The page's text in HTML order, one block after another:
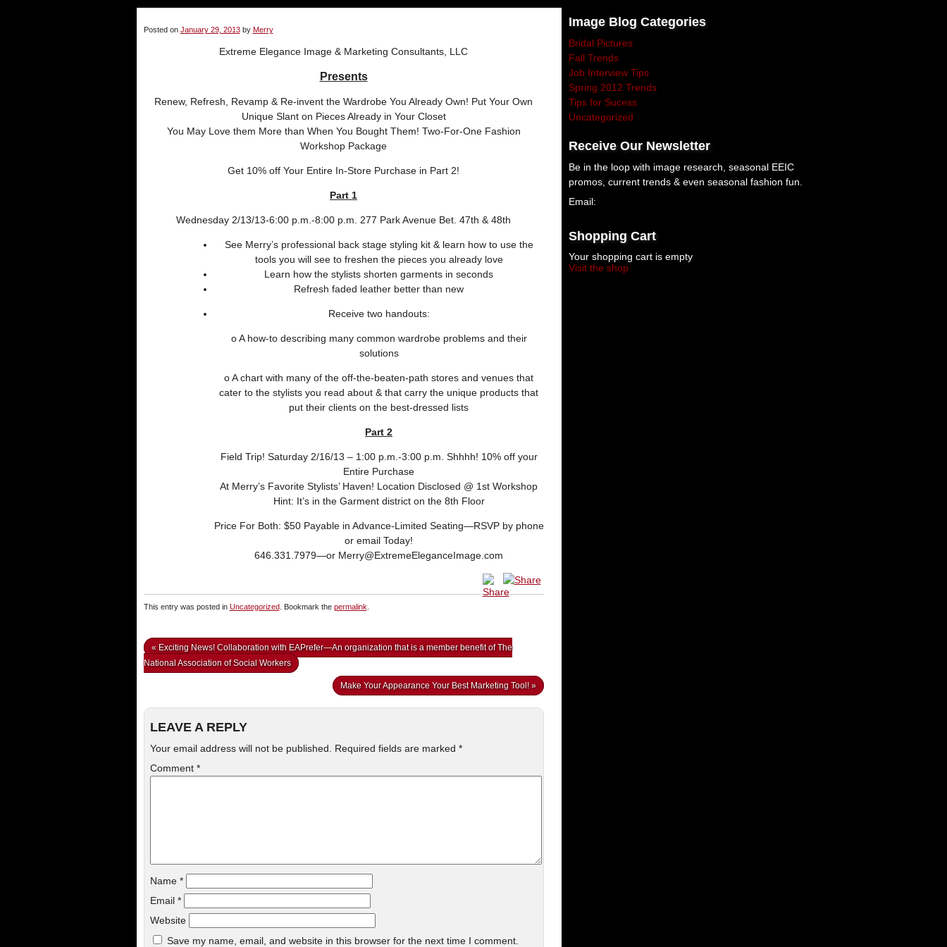
Posted on January 29, 2013 by Merry
Extreme Elegance Image & Marketing Consultants, LLC
Presents
Renew, Refresh, Revamp & Re-invent the Wardrobe You Already Own! Put Your Own
Unique Slant on Pieces Already in Your Closet
You May Love them More than When You Bought Them! Two-For-One Fashion
Workshop Package
Get 10% off Your Entire In-Store Purchase in Part 2!
Part 1
Wednesday 2/13/13-6:00 p.m.-8:00 p.m. 277 Park Avenue Bet. 47th & 48th
See Merry’s professional back stage styling kit & learn how to use the
tools you will see to freshen the pieces you already love
Learn how the stylists shorten garments in seconds
Refresh faded leather better than new
Receive two handouts:
o A how-to describing many common wardrobe problems and their
solutions
o A chart with many of the off-the-beaten-path stores and venues that
cater to the stylists you read about & that carry the unique products that
put their clients on the best-dressed lists
Part 2
Field Trip! Saturday 2/16/13 – 1:00 p.m.-3:00 p.m. Shhhh! 10% off your
Entire Purchase
At Merry’s Favorite Stylists’ Haven! Location Disclosed @ 1st Workshop
Hint: It’s in the Garment district on the 8th Floor
Price For Both: $50 Payable in Advance-Limited Seating—RSVP by phone
or email Today!
646.331.7979—or Merry@ExtremeEleganceImage.com
This entry was posted in Uncategorized. Bookmark the permalink
«Exciting News! Collaboration with EAPrefer—An organization that is a member benefit of The
National Association of Social Workers
Make Your Appearance Your Best Marketing Tool! »
LEAVE A REPLY
Your email address will not be published. Required fields are marked *
Comment *
Name *
Email *
Website
Save my name, email, and website in this browser for the next time I comment.
Image Blog Categories
Bridal Pictures
Fall Trends
Job Interview Tips
Spring 2012 Trends
Tips for Sucess
Uncategorized
Receive Our Newsletter
Be in the loop with image research, seasonal EEIC
promos, current trends & even seasonal fashion fun.
Email:
Shopping Cart
Your shopping cart is empty
Visit the shop